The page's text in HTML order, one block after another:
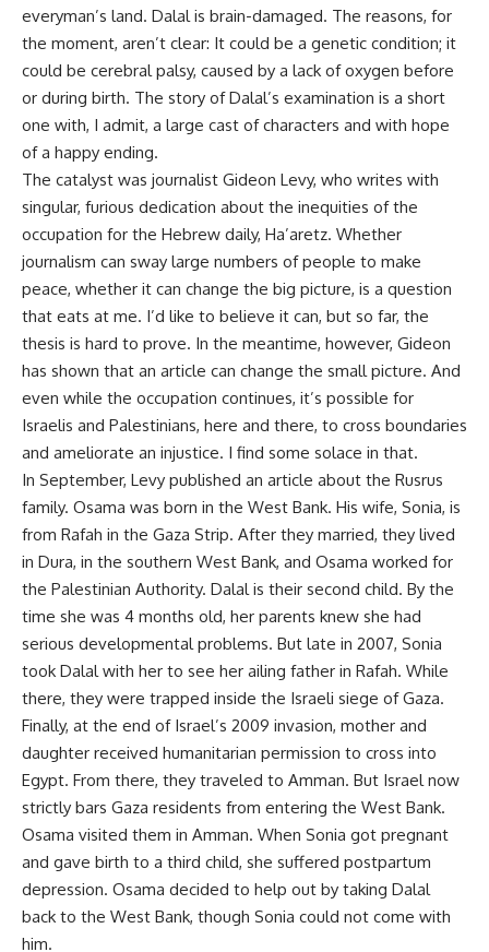
everyman’s land. Dalal is brain-damaged. The reasons, for
the moment, aren’t clear: It could be a genetic condition; it
could be cerebral palsy, caused by a lack of oxygen before
or during birth. The story of Dalal’s examination is a short
one with, I admit, a large cast of characters and with hope
of a happy ending.
The catalyst was journalist Gideon Levy, who writes with
singular, furious dedication about the inequities of the
occupation for the Hebrew daily, Ha’aretz. Whether
journalism can sway large numbers of people to make
peace, whether it can change the big picture, is a question
that eats at me. I’d like to believe it can, but so far, the
thesis is hard to prove. In the meantime, however, Gideon
has shown that an article can change the small picture. And
even while the occupation continues, it’s possible for
Israelis and Palestinians, here and there, to cross boundaries
and ameliorate an injustice. I find some solace in that.
In September, Levy published an article about the Rusrus
family. Osama was born in the West Bank. His wife, Sonia, is
from Rafah in the Gaza Strip. After they married, they lived
in Dura, in the southern West Bank, and Osama worked for
the Palestinian Authority. Dalal is their second child. By the
time she was 4 months old, her parents knew she had
serious developmental problems. But late in 2007, Sonia
took Dalal with her to see her ailing father in Rafah. While
there, they were trapped inside the Israeli siege of Gaza.
Finally, at the end of Israel’s 2009 invasion, mother and
daughter received humanitarian permission to cross into
Egypt. From there, they traveled to Amman. But Israel now
strictly bars Gaza residents from entering the West Bank.
Osama visited them in Amman. When Sonia got pregnant
and gave birth to a third child, she suffered postpartum
depression. Osama decided to help out by taking Dalal
back to the West Bank, though Sonia could not come with
him.